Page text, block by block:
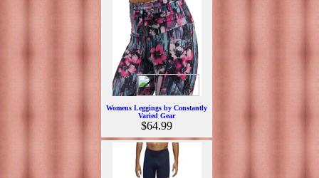
Womens Leggings by Constantly
Varied Gear
$64.99